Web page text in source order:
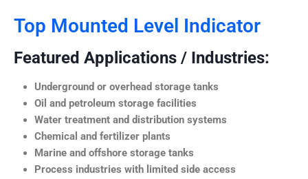
Top Mounted Level Indicator
Featured Applications / Industries:
Underground or overhead storage tanks
Oil and petroleum storage facilities
Water treatment and distribution systems
Chemical and fertilizer plants
Marine and offshore storage tanks
Process industries with limited side access